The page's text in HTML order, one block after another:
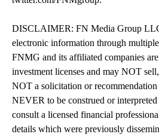
DISCLAIMER: FN Media Group LLC
electronic information through
FNMG and its affiliated companies
investment licenses and may NOT
NOT a solicitation or
NEVER to be construed or
consult a licensed financial
details which were previously